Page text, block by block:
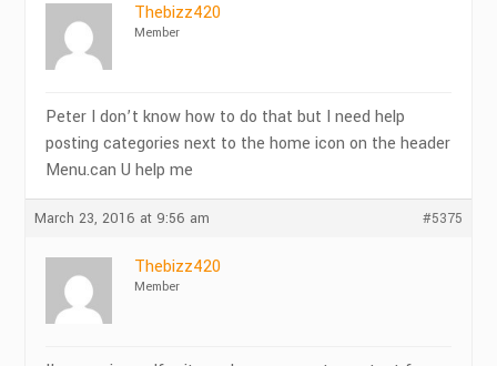
Thebizz420
Member
Peter I don’t know how to do that but I need help
posting categories next to the home icon on the header
Menu.can U help me
March 23, 2016 at 9:56 am #5375
Thebizz420
Member